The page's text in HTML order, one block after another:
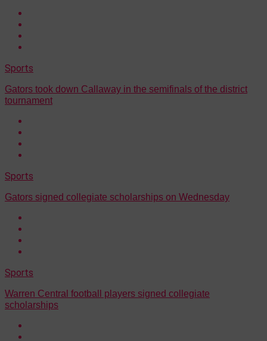
Sports
Gators took down Callaway in the semifinals of the district
tournament
Sports
Gators signed collegiate scholarships on Wednesday
Sports
Warren Central football players signed collegiate
scholarships